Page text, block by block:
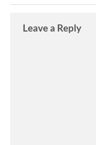
Leave a Reply